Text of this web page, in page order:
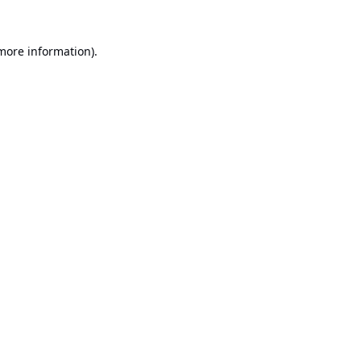
information).